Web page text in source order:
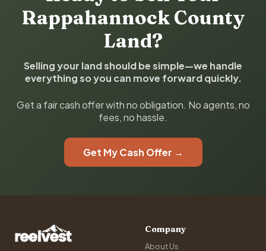
Rappahannock County
Land?
Selling your land should be simple—we handle
everything so you can move forward quickly.
Get a fair cash offer with no obligation. No agents, no
fees, no hassle.
Get My Cash Offer →
Company
About Us